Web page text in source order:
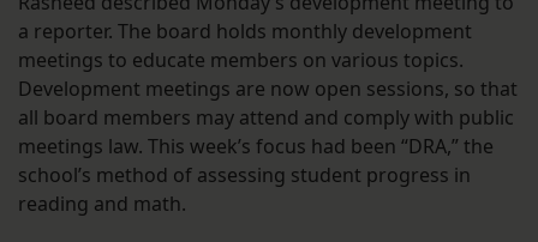
a reporter. The board holds monthly development
meetings to educate members on various topics.
Development meetings are now open sessions, so that
all board members may attend and comply with public
meetings law. This week’s focus had been “DRA,” the
school’s method of assessing student progress in
reading and math.